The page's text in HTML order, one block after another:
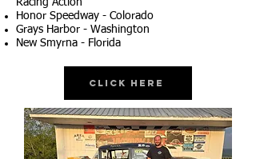
Racing Action
Honor Speedway - Colorado
Grays Harbor - Washington
New Smyrna - Florida
Click Here